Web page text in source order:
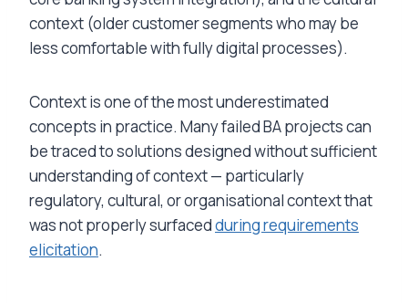
context (older customer segments who may be
less comfortable with fully digital processes).
Context is one of the most underestimated
concepts in practice. Many failed BA projects can
be traced to solutions designed without sufficient
understanding of context — particularly
regulatory, cultural, or organisational context that
was not properly surfacedduring requirements
elicitation.